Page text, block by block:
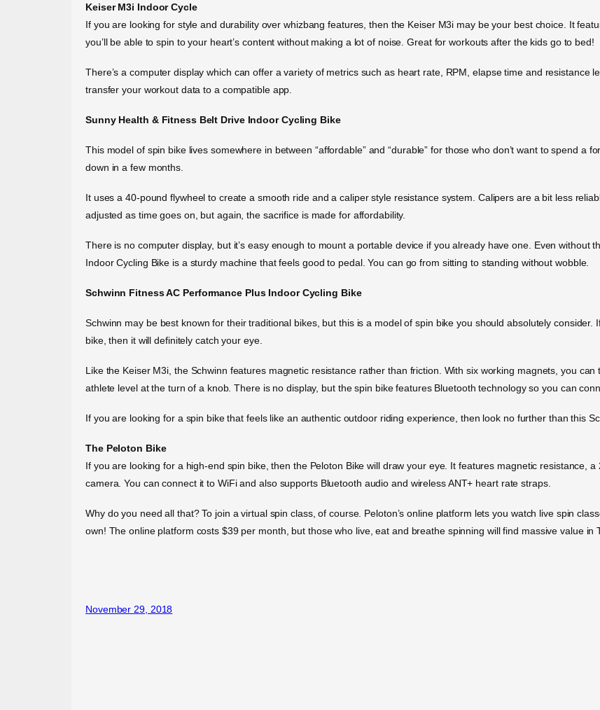
Keiser M3i Indoor Cycle
If you are looking for style and durability over whizbang features, then the Keiser M3i may be your best choice. It
you’ll be able to spin to your heart’s content without making a lot of noise. Great for workouts after the kids go to bed!
There’s a computer display which can offer a variety of metrics such as heart rate, RPM, elapse time and resistance
transfer your workout data to a compatible app.
Sunny Health & Fitness Belt Drive Indoor Cycling Bike
This model of spin bike lives somewhere in between “affordable” and “durable” for those who don’t want to spend a
down in a few months.
It uses a 40-pound flywheel to create a smooth ride and a caliper style resistance system. Calipers are a bit less
adjusted as time goes on, but again, the sacrifice is made for affordability.
There is no computer display, but it’s easy enough to mount a portable device if you already have one. Even without
Indoor Cycling Bike is a sturdy machine that feels good to pedal. You can go from sitting to standing without wobble.
Schwinn Fitness AC Performance Plus Indoor Cycling Bike
Schwinn may be best known for their traditional bikes, but this is a model of spin bike you should absolutely
bike, then it will definitely catch your eye.
Like the Keiser M3i, the Schwinn features magnetic resistance rather than friction. With six working magnets, you
athlete level at the turn of a knob. There is no display, but the spin bike features Bluetooth technology so you can
If you are looking for a spin bike that feels like an authentic outdoor riding experience, then look no further than this
The Peloton Bike
If you are looking for a high-end spin bike, then the Peloton Bike will draw your eye. It features magnetic resistance,
camera. You can connect it to WiFi and also supports Bluetooth audio and wireless ANT+ heart rate straps.
Why do you need all that? To join a virtual spin class, of course. Peloton’s online platform lets you watch live spin
own! The online platform costs $39 per month, but those who live, eat and breathe spinning will find massive value in
November 29, 2018